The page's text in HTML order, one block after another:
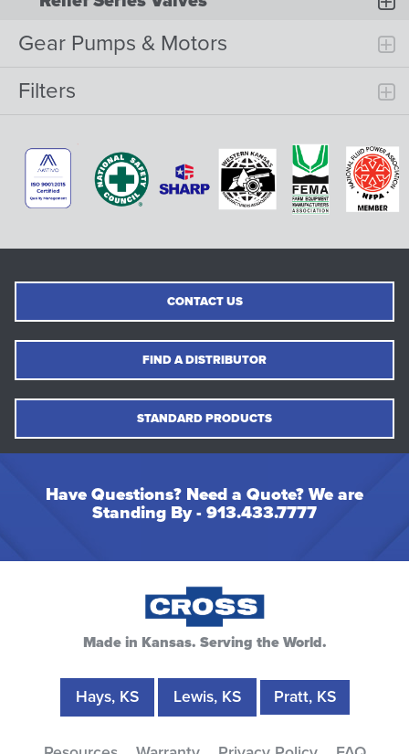
Gear Pumps & Motors
Filters
CONTACT US
FIND A DISTRIBUTOR
STANDARD PRODUCTS
Have Questions? Need a Quote? We are
Standing By - 913.433.7777
Made in Kansas. Serving the World.
Hays, KS Lewis, KS Pratt, KS